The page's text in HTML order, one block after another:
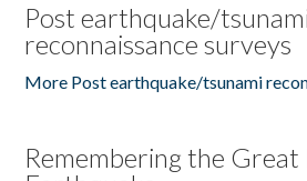
Post earthquake/
reconnaissance surveys
More Post earthquake/tsunami
Remembering the Great